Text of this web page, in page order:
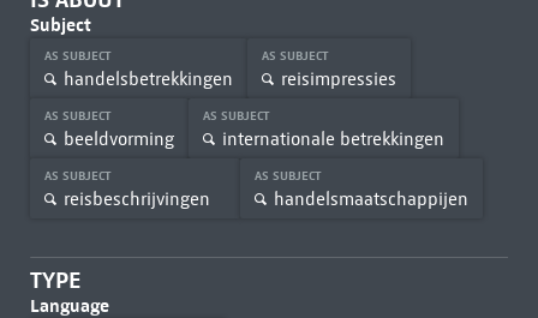
Subject
AS SUBJECT
handelsbetrekkingen
AS SUBJECT
reisimpressies
AS SUBJECT
beeldvorming
AS SUBJECT
internationale betrekkingen
AS SUBJECT
reisbeschrijvingen
AS SUBJECT
handelsmaatschappijen
TYPE
Language